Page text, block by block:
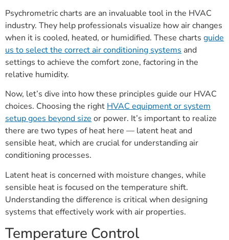
Psychrometric charts are an invaluable tool in the HVAC
industry. They help professionals visualize how air changes
when it is cooled, heated, or humidified. These charts guide
us to select the correct air conditioning systems and
settings to achieve the comfort zone, factoring in the
relative humidity.
Now, let’s dive into how these principles guide our HVAC
choices. Choosing the right HVAC equipment or system
setup goes beyond size or power. It’s important to realize
there are two types of heat here — latent heat and
sensible heat, which are crucial for understanding air
conditioning processes.
Latent heat is concerned with moisture changes, while
sensible heat is focused on the temperature shift.
Understanding the difference is critical when designing
systems that effectively work with air properties.
Temperature Control